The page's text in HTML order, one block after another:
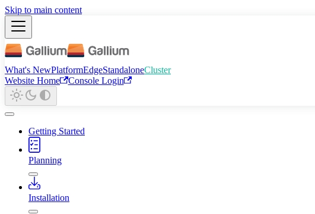
Skip to main content
What's NewPlatformEdgeStandaloneCluster
Website Home
Console Login
Getting Started
Planning
Installation